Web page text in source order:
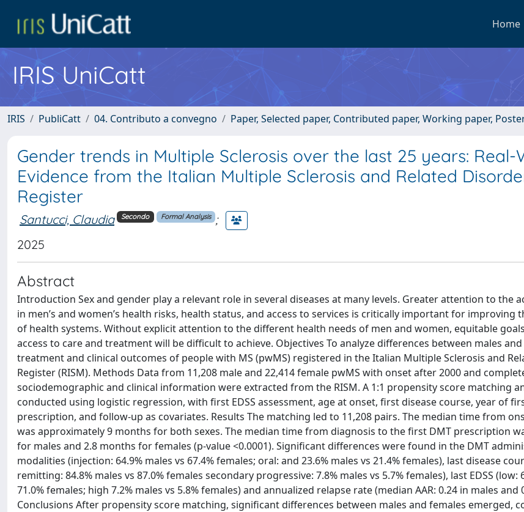
Home
IRIS UniCatt
IRIS PubliCatt 04. Contributo a convegno Paper, Selected paper, Contributed paper, Working paper,
Gender trends in Multiple Sclerosis over the last 25 years: Real-
Evidence from the Italian Multiple Sclerosis and Related
Register
Santucci, Claudia Secondo Formal Analysis
;
2025
Abstract
Introduction Sex and gender play a relevant role in several diseases at many levels. Greater attention to the
in men’s and women’s health risks, health status, and access to services is critically important for improving
of health systems. Without explicit attention to the different health needs of men and women, equitable
access to care and treatment will be difficult to achieve. Objectives To analyze differences between males
treatment and clinical outcomes of people with MS (pwMS) registered in the Italian Multiple Sclerosis and
Register (RISM). Methods Data from 11,208 male and 22,414 female pwMS with onset after 2000 and
sociodemographic and clinical information were extracted from the RISM. A 1:1 propensity score matching
conducted using logistic regression, with first EDSS assessment, age at onset, first disease course, year of
prescription, and follow-up as covariates. Results The matching led to 11,208 pairs. The median time from
was approximately 9 months for both sexes. The median time from diagnosis to the first DMT prescription
for males and 2.8 months for females (p-value <0.0001). Significant differences were found in the DMT
modalities (injection: 64.9% males vs 67.4% females; oral: and 23.6% males vs 21.4% females), last disease
remitting: 84.8% males vs 87.0% females secondary progressive: 7.8% males vs 5.7% females), last EDSS (low:
71.0% females; high 7.2% males vs 5.8% females) and annualized relapse rate (median AAR: 0.24 in males and
Conclusions After propensity score matching, significant differences between males and females emerged,